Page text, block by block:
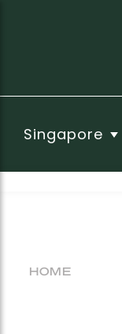
Singapore
HOME